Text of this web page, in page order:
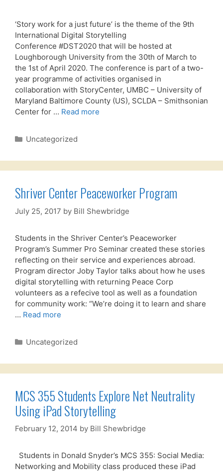
‘Story work for a just future’ is the theme of the 9th
International Digital Storytelling
Conference #DST2020 that will be hosted at
Loughborough University from the 30th of March to
the 1st of April 2020. The conference is part of a two-
year programme of activities organised in
collaboration with StoryCenter, UMBC – University of
Maryland Baltimore County (US), SCLDA – Smithsonian
Center for … Read more
Categories
Uncategorized
Shriver Center Peaceworker Program
July 25, 2017 by Bill Shewbridge
Students in the Shriver Center’s Peaceworker
Program’s Summer Pro Seminar created these stories
reflecting on their service and experiences abroad.
Program director Joby Taylor talks about how he uses
digital storytelling with returning Peace Corp
volunteers as a refecive tool as well as a foundation
for community work: “We’re doing it to learn and share
… Read more
Categories
Uncategorized
MCS 355 Students Explore Net Neutrality
Using iPad Storytelling
February 12, 2014 by Bill Shewbridge
Students in Donald Snyder’s MCS 355: Social Media:
Networking and Mobility class produced these iPad